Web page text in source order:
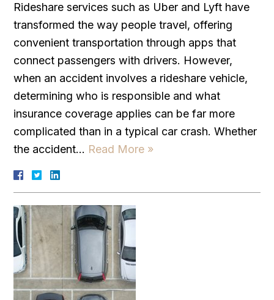
Rideshare services such as Uber and Lyft have
transformed the way people travel, offering
convenient transportation through apps that
connect passengers with drivers. However,
when an accident involves a rideshare vehicle,
determining who is responsible and what
insurance coverage applies can be far more
complicated than in a typical car crash. Whether
the accident… Read More »